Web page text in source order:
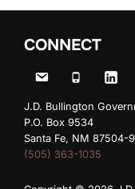
CONNECT
J.D. Bullington
P.O. Box 9534
Santa Fe, NM 87504-
(505) 363-1035